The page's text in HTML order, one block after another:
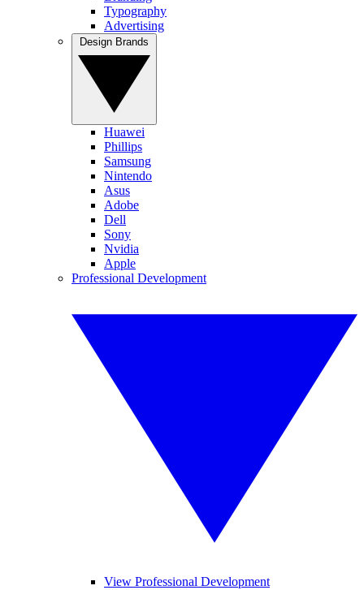
Typography
Advertising
Huawei
Phillips
Samsung
Nintendo
Asus
Adobe
Dell
Sony
Nvidia
Apple
Professional Development
View Professional Development